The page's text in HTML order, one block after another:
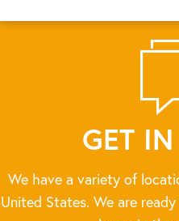
GET
We have a variety of
United States. We are